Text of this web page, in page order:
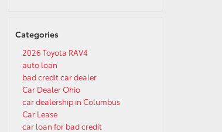
Categories
2026 Toyota RAV4
auto loan
bad credit car dealer
Car Dealer Ohio
car dealership in Columbus
Car Lease
car loan for bad credit